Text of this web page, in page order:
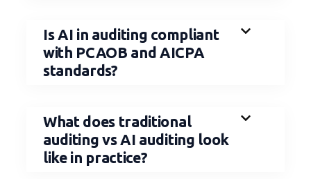
Is AI in auditing compliant
with PCAOB and AICPA
standards?
What does traditional
auditing vs AI auditing look
like in practice?